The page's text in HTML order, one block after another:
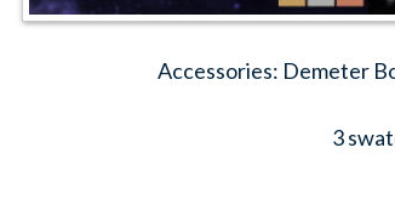
Accessories: Demeter
3